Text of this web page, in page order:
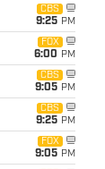
CBS
9:25 PM
FOX
6:00 PM
CBS
9:05 PM
CBS
9:25 PM
FOX
9:05 PM